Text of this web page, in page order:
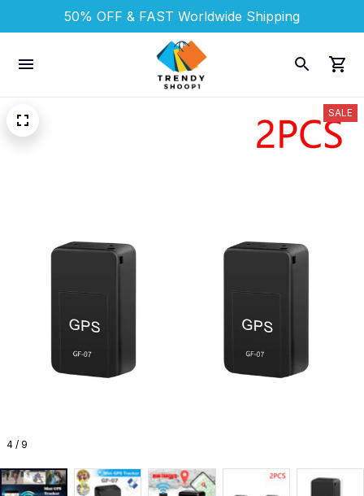
50% OFF & FAST Worldwide Shipping
4 / 9
SALE